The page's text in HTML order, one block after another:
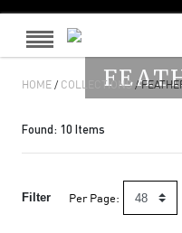
HOME/ COLLECTIONS/
Found: 10 Items
Filter Per Page: